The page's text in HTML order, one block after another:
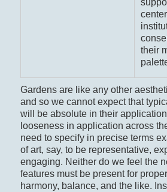
their
Gardens are like any other
and so we cannot expect that
will be absolute in their
looseness in application across
need to specify in precise terms
of art, say, to be representative,
engaging. Neither do we feel the
features must be present for
harmony, balance, and the like.